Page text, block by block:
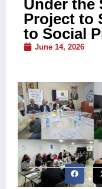
Under the
Project to
to Social
June 14, 2026